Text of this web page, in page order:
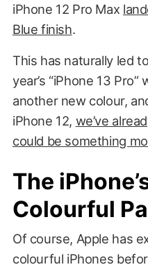
iPhone 12 Pro Max
Blue finish.
This has naturally led
year’s “iPhone 13
another new colour,
iPhone 12, we’ve
could be something
The
Colourful
Of course, Apple has
colourful iPhones